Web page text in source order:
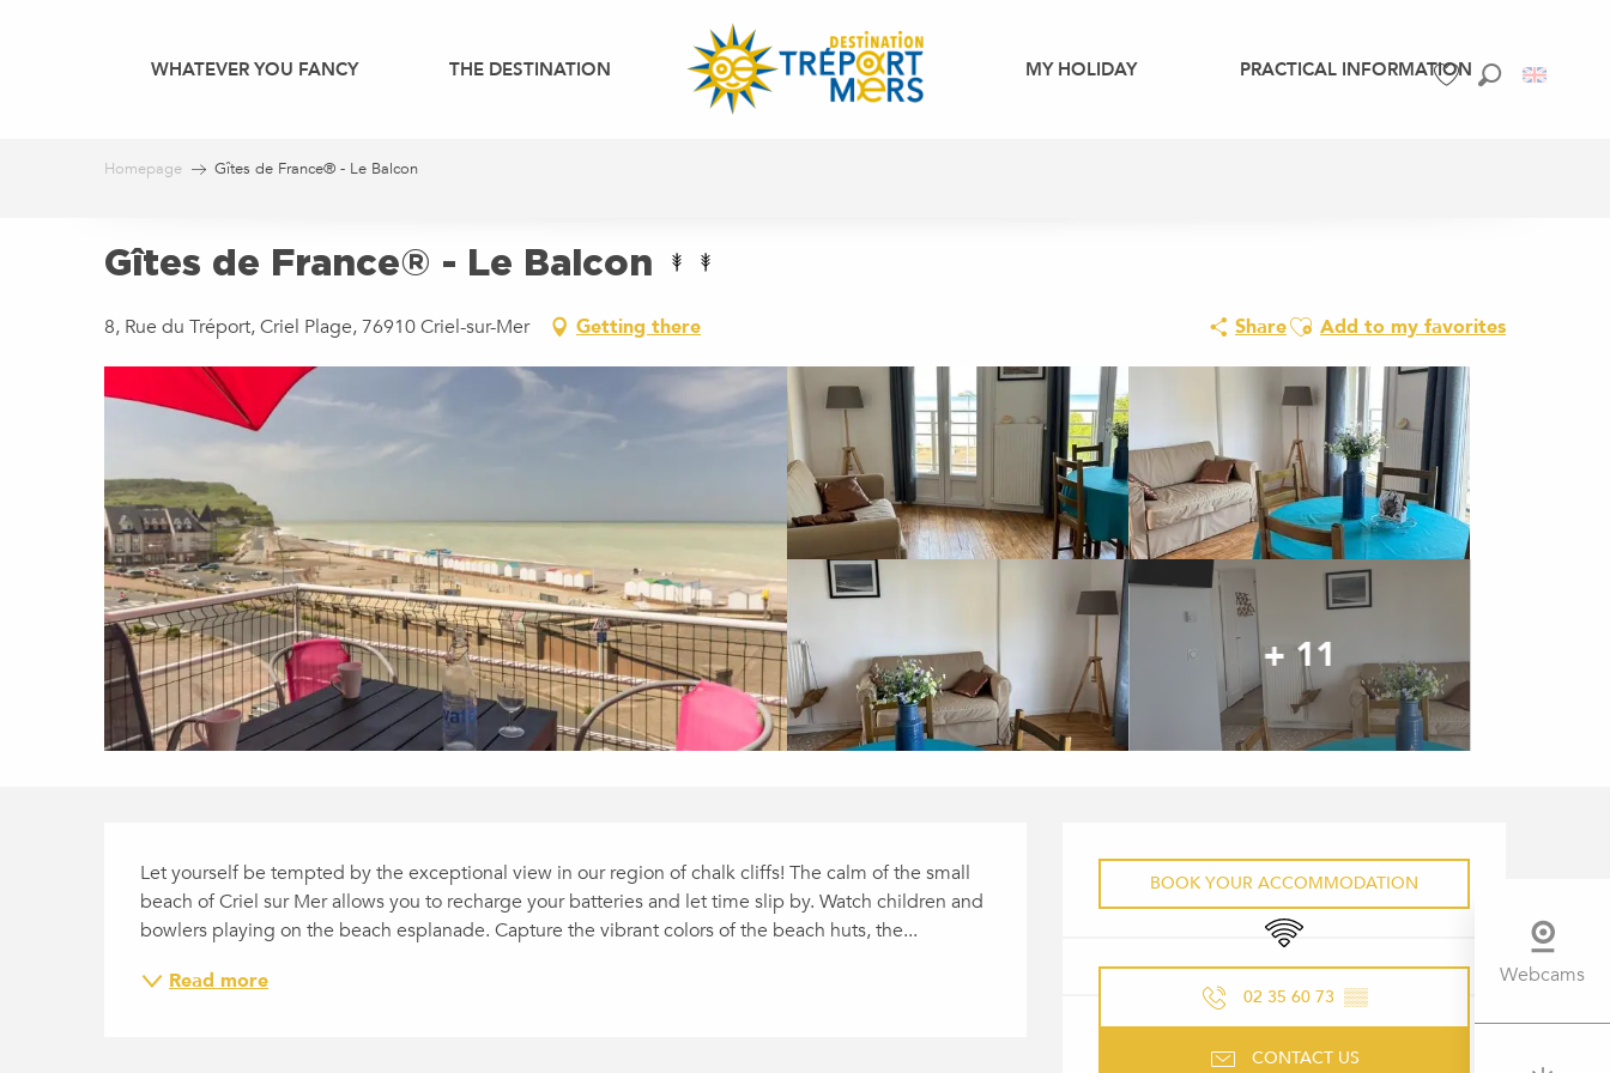
WHATEVER YOU FANCY THE DESTINATION MY HOLIDAY PRACTICAL INFORMATION
Webcams
Homepage Gîtes de France® - Le Balcon
Gîtes de France® - Le Balcon
8, Rue du Tréport, Criel Plage, 76910 Criel-sur-Mer Getting there ShareAjouter aux favoris
Add to my favorites
+ 11
BOOK YOUR ACCOMMODATION
Wifi
02 35 60 73 ▒▒
CONTACT US
Let yourself be tempted by the exceptional view in our region of chalk cliffs! The calm of the small
beach of Criel sur Mer allows you to recharge your batteries and let time slip by. Watch children and
bowlers playing on the beach esplanade. Capture the vibrant colors of the beach huts, the...
Read more